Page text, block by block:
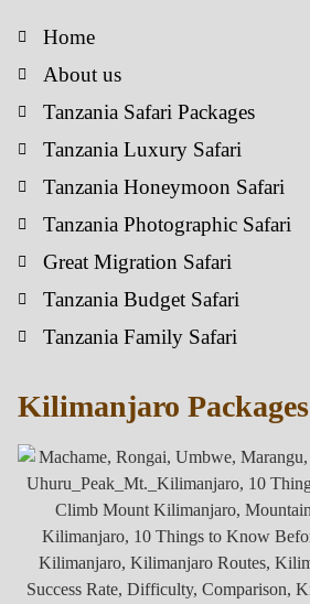
Home
About us
Tanzania Safari Packages
Tanzania Luxury Safari
Tanzania Honeymoon Safari
Tanzania Photographic Safari
Great Migration Safari
Tanzania Budget Safari
Tanzania Family Safari
Kilimanjaro Packages